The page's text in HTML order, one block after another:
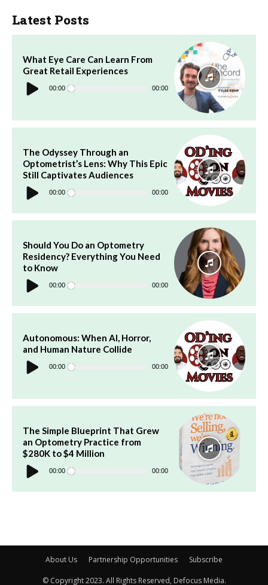
Latest Posts
What Eye Care Can Learn From
Great Retail Experiences
Audio
Player 00:00 00:00
The Odyssey Through an
Optometrist’s Lens: Why This Epic
Still Captivates Audiences
Audio
Player 00:00 00:00
Should You Do an Optometry
Residency? Everything You Need
to Know
Audio
Player 00:00 00:00
Autonomous: When AI, Horror,
and Human Nature Collide
Audio
Player 00:00 00:00
The Simple Blueprint That Grew
an Optometry Practice from
$280K to $4 Million
Audio
Player 00:00 00:00
About Us Partnership Opportunities Subscribe
© Copyright 2023. All Rights Reserved, Defocus Media.